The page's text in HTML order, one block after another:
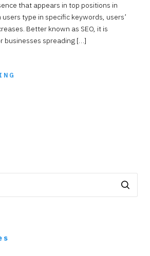
that appears in top positions in
type in specific keywords, users’
Better known as SEO, it is
businesses spreading […]